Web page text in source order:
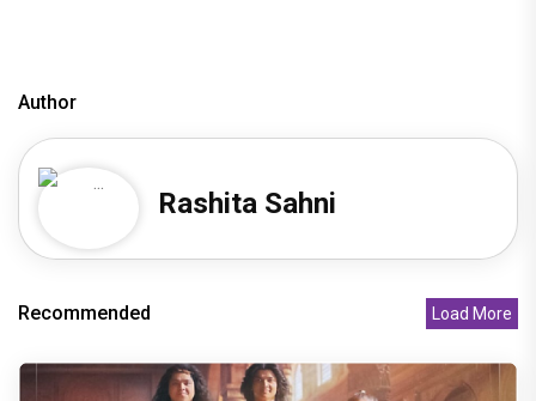
Author
Rashita Sahni
Recommended Load More